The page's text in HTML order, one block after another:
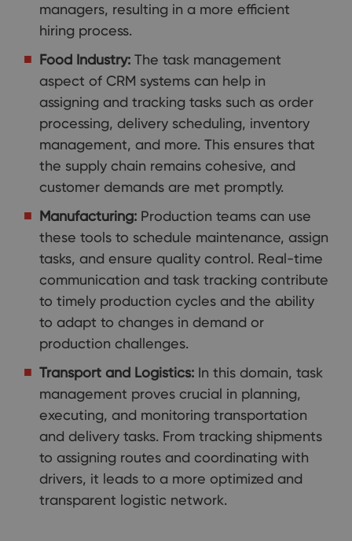
managers, resulting in a more efficient
hiring process.
Food Industry: The task management
aspect of CRM systems can help in
assigning and tracking tasks such as order
processing, delivery scheduling, inventory
management, and more. This ensures that
the supply chain remains cohesive, and
customer demands are met promptly.
Manufacturing: Production teams can use
these tools to schedule maintenance, assign
tasks, and ensure quality control. Real-time
communication and task tracking contribute
to timely production cycles and the ability
to adapt to changes in demand or
production challenges.
Transport and Logistics: In this domain, task
management proves crucial in planning,
executing, and monitoring transportation
and delivery tasks. From tracking shipments
to assigning routes and coordinating with
drivers, it leads to a more optimized and
transparent logistic network.